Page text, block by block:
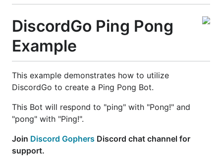
DiscordGo Ping Pong
Example
This example demonstrates how to utilize
DiscordGo to create a Ping Pong Bot.
This Bot will respond to "ping" with "Pong!" and
"pong" with "Ping!".
Join Discord Gophers Discord chat channel for
support.